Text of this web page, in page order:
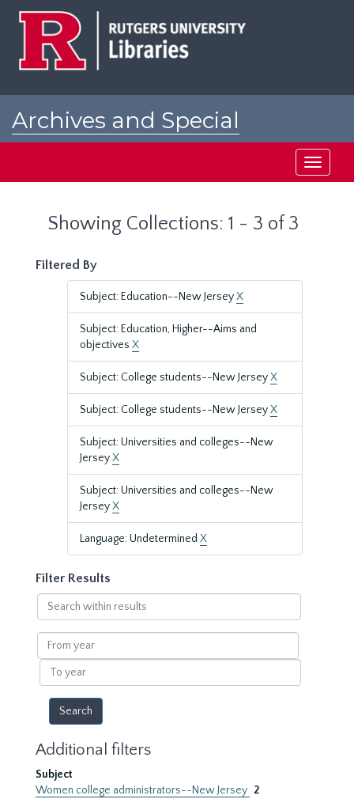
Archives and Special
Toggle
Showing Collections: 1 - 3 of 3
Filtered By
Subject: Education--New JerseyX
Subject: Education, Higher--Aims and
objectives X
Subject: College students--New JerseyX
Subject: College students--New JerseyX
Subject: Universities and colleges--New
JerseyX
Subject: Universities and colleges--New
JerseyX
Language: Undetermined X
Filter Results
Search
within
results
From
year
To
year
Additional filters
Subject
Women college administrators--New Jersey 2